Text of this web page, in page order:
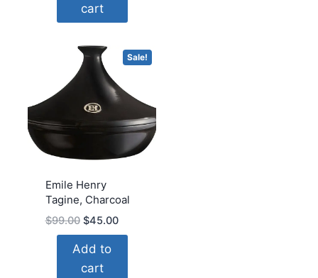
$419.99.
cart
Sale!
Emile Henry
Tagine, Charcoal
$99.00 Original
price
was:
$99.00.
$45.00Current
price
Add to
cart